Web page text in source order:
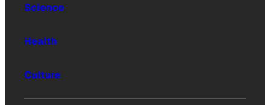
Science
Health
Culture